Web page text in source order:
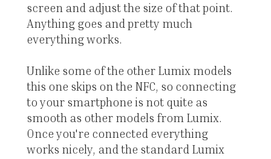
screen and adjust the size of that point.
Anything goes and pretty much
everything works.
Unlike some of the other Lumix models
this one skips on the NFC, so connecting
to your smartphone is not quite as
smooth as other models from Lumix.
Once you're connected everything
works nicely, and the standard Lumix